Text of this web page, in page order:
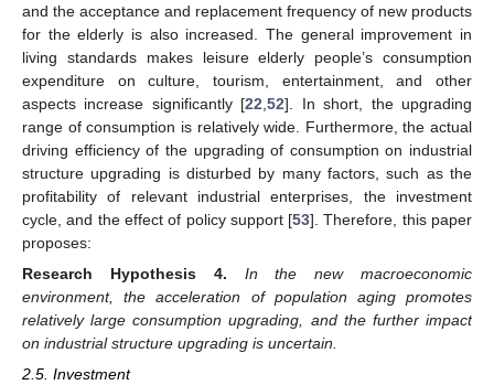
and the acceptance and replacement frequency of new products
for the elderly is also increased. The general improvement in
living standards makes leisure elderly people’s consumption
expenditure on culture, tourism, entertainment, and other
aspects increase significantly [22 ,52]. In short, the upgrading
range of consumption is relatively wide. Furthermore, the actual
driving efficiency of the upgrading of consumption on industrial
structure upgrading is disturbed by many factors, such as the
profitability of relevant industrial enterprises, the investment
cycle, and the effect of policy support [53]. Therefore, this paper
proposes:
Research Hypothesis
4.
In the new macroeconomic
environment, the acceleration of population aging promotes
relatively large consumption upgrading, and the further impact
on industrial structure upgrading is uncertain.
2.5. Investment